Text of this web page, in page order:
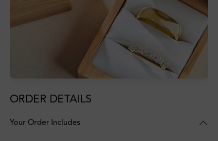
ORDER DETAILS
Your Order Includes